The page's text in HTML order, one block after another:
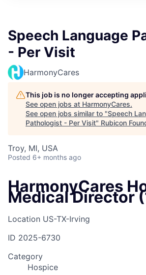
Speech Language
- Per Visit
HarmonyCares
This job is no longer accepting
See open jobs at HarmonyCares.
See open jobs similar to "Speech
Pathologist - Per Visit" Rubicon
Troy, MI, USA
Posted 6+ months ago
HarmonyCares
Medical Director
Location US-TX-Irving
ID 2025-6730
Category
Hospice